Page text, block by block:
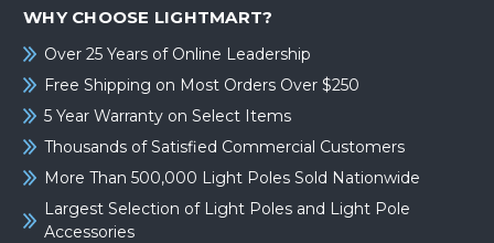
WHY CHOOSE LIGHTMART?
Over 25 Years of Online Leadership
Free Shipping on Most Orders Over $250
5 Year Warranty on Select Items
Thousands of Satisfied Commercial Customers
More Than 500,000 Light Poles Sold Nationwide
Largest Selection of Light Poles and Light Pole
Accessories